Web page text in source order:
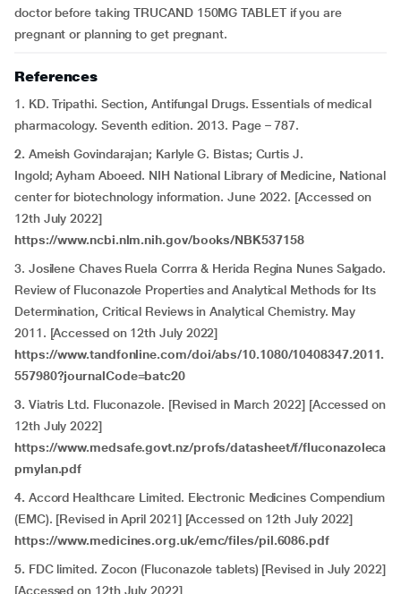
doctor before taking TRUCAND 150MG TABLET if you are
pregnant or planning to get pregnant.
References
1. KD. Tripathi. Section, Antifungal Drugs. Essentials of medical
pharmacology. Seventh edition. 2013. Page – 787.
2. Ameish Govindarajan; Karlyle G. Bistas; Curtis J.
Ingold; Ayham Aboeed. NIH National Library of Medicine, National
center for biotechnology information. June 2022. [Accessed on
12th July 2022]
https://www.ncbi.nlm.nih.gov/books/NBK537158
3. Josilene Chaves Ruela Corrra & Herida Regina Nunes Salgado.
Review of Fluconazole Properties and Analytical Methods for Its
Determination, Critical Reviews in Analytical Chemistry. May
2011. [Accessed on 12th July 2022]
https://www.tandfonline.com/doi/abs/10.1080/10408347.2011.
557980?journalCode=batc20
3. Viatris Ltd. Fluconazole. [Revised in March 2022] [Accessed on
12th July 2022]
https://www.medsafe.govt.nz/profs/datasheet/f/fluconazoleca
pmylan.pdf
4. Accord Healthcare Limited. Electronic Medicines Compendium
(EMC). [Revised in April 2021] [Accessed on 12th July 2022]
https://www.medicines.org.uk/emc/files/pil.6086.pdf
5. FDC limited. Zocon (Fluconazole tablets) [Revised in July 2022]
[Accessed on 12th July 2022]